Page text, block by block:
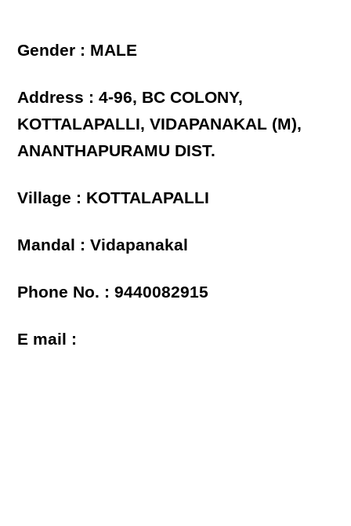
Gender : MALE
Address : 4-96, BC COLONY,
KOTTALAPALLI, VIDAPANAKAL (M),
ANANTHAPURAMU DIST.
Village : KOTTALAPALLI
Mandal : Vidapanakal
Phone No. : 9440082915
E mail :